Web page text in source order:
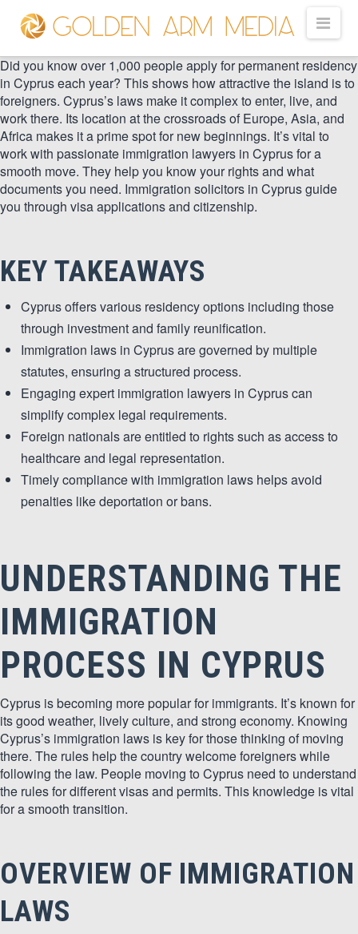
GOLDEN
ARM
MEDIA
-
VIDEO
PRODUCTION
&
MARKETING
Did you know over 1,000 people apply for permanent residency
in Cyprus each year? This shows how attractive the island is to
foreigners. Cyprus’s laws make it complex to enter, live, and
work there. Its location at the crossroads of Europe, Asia, and
Africa makes it a prime spot for new beginnings. It’s vital to
work with passionate immigration lawyers in Cyprus for a
smooth move. They help you know your rights and what
documents you need. Immigration solicitors in Cyprus guide
you through visa applications and citizenship.
KEY TAKEAWAYS
Cyprus offers various residency options including those
through investment and family reunification.
Immigration laws in Cyprus are governed by multiple
statutes, ensuring a structured process.
Engaging expert immigration lawyers in Cyprus can
simplify complex legal requirements.
Foreign nationals are entitled to rights such as access to
healthcare and legal representation.
Timely compliance with immigration laws helps avoid
penalties like deportation or bans.
UNDERSTANDING THE
IMMIGRATION
PROCESS IN CYPRUS
Cyprus is becoming more popular for immigrants. It’s known for
its good weather, lively culture, and strong economy. Knowing
Cyprus’s immigration laws is key for those thinking of moving
there. The rules help the country welcome foreigners while
following the law. People moving to Cyprus need to understand
the rules for different visas and permits. This knowledge is vital
for a smooth transition.
OVERVIEW OF IMMIGRATION
LAWS